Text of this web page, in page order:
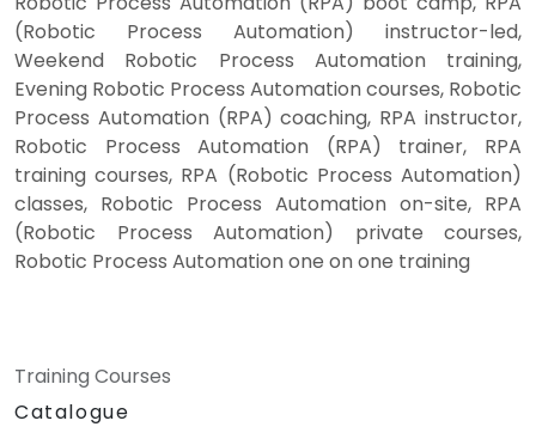
(Robotic Process Automation) instructor-led,
Weekend Robotic Process Automation training,
Evening Robotic Process Automation courses, Robotic
Process Automation (RPA) coaching, RPA instructor,
Robotic Process Automation (RPA) trainer, RPA
training courses, RPA (Robotic Process Automation)
classes, Robotic Process Automation on-site, RPA
(Robotic Process Automation) private courses,
Robotic Process Automation one on one training
Training Courses
Catalogue